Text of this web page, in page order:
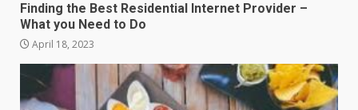
Finding the Best Residential Internet Provider –
What you Need to Do
April 18, 2023